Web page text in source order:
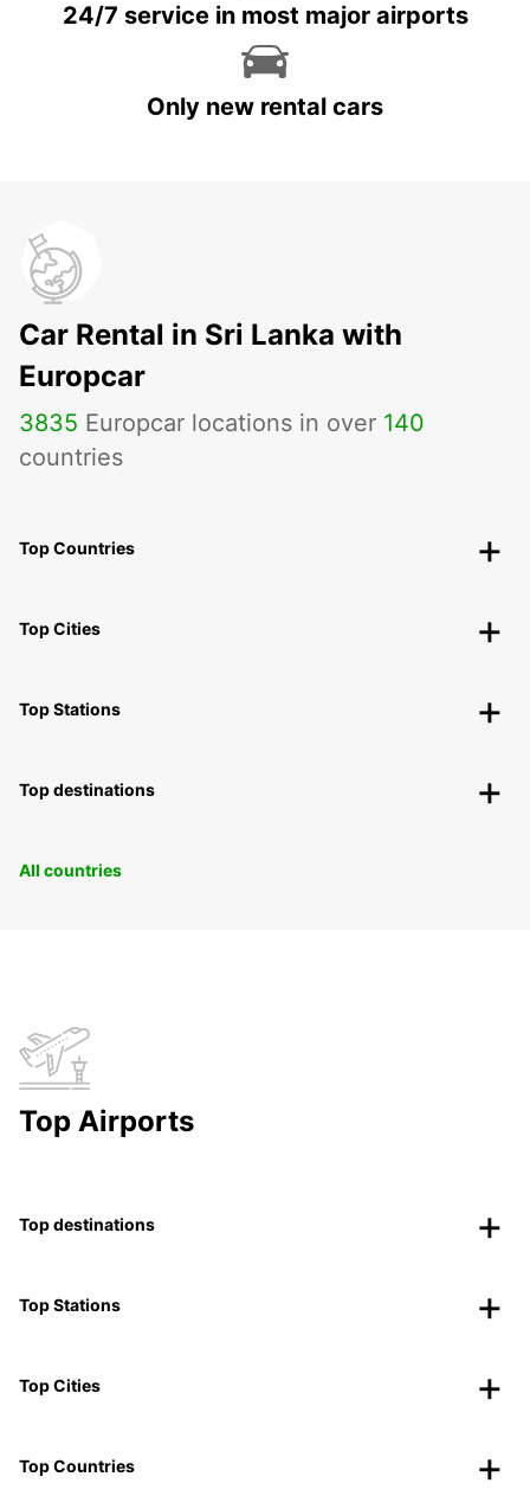
24/7 service in most major airports
Only new rental cars
Car Rental in Sri Lanka with
Europcar
3835 Europcar locations in over 140
countries
Top Countries
Top Cities
Top Stations
Top destinations
All countries
Top Airports
Top destinations
Top Stations
Top Cities
Top Countries